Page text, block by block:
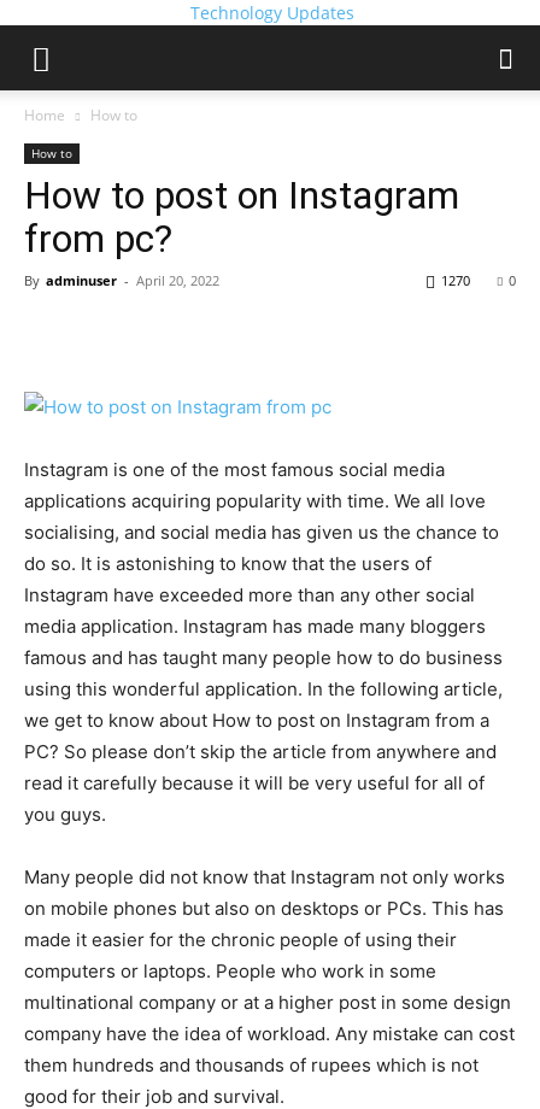
Technology Updates
Home How to
How to
How to post on Instagram
from pc?
By adminuser - April 20, 2022 0
1270
Instagram is one of the most famous social media
applications acquiring popularity with time. We all love
socialising, and social media has given us the chance to
do so. It is astonishing to know that the users of
Instagram have exceeded more than any other social
media application. Instagram has made many bloggers
famous and has taught many people how to do business
using this wonderful application. In the following article,
we get to know about How to post on Instagram from a
PC? So please don’t skip the article from anywhere and
read it carefully because it will be very useful for all of
you guys.
Many people did not know that Instagram not only works
on mobile phones but also on desktops or PCs. This has
made it easier for the chronic people of using their
computers or laptops. People who work in some
multinational company or at a higher post in some design
company have the idea of workload. Any mistake can cost
them hundreds and thousands of rupees which is not
good for their job and survival.